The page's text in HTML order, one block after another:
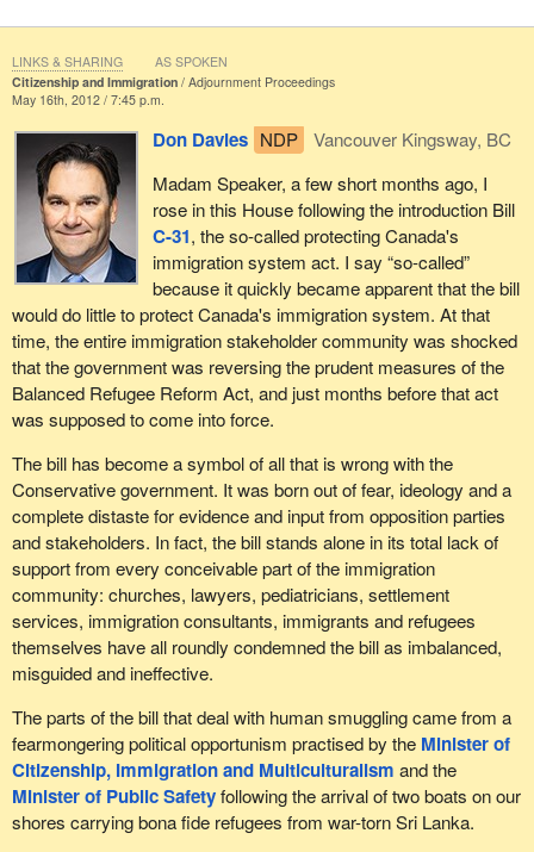
Citizenship and Immigration
Adjournment Proceedings
May 16th, 2012 / 7:45 p.m.
Don Davies NDP
Vancouver Kingsway, BC
Madam Speaker, a few short months ago, I
rose in this House following the introduction Bill
C-31, the so-called protecting Canada's
immigration system act. I say “so-called”
because it quickly became apparent that the bill
would do little to protect Canada's immigration system. At that
time, the entire immigration stakeholder community was shocked
that the government was reversing the prudent measures of the
Balanced Refugee Reform Act, and just months before that act
was supposed to come into force.
The bill has become a symbol of all that is wrong with the
Conservative government. It was born out of fear, ideology and a
complete distaste for evidence and input from opposition parties
and stakeholders. In fact, the bill stands alone in its total lack of
support from every conceivable part of the immigration
community: churches, lawyers, pediatricians, settlement
services, immigration consultants, immigrants and refugees
themselves have all roundly condemned the bill as imbalanced,
misguided and ineffective.
The parts of the bill that deal with human smuggling came from a
fearmongering political opportunism practised by the Minister of
Citizenship, Immigration and Multiculturalism and the
Minister of Public Safetyfollowing the arrival of two boats on our
shores carrying bona fide refugees from war-torn Sri Lanka.
LINKS & SHARING AS SPOKEN